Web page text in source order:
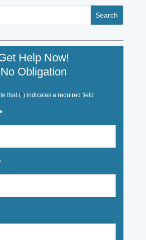
Help Now!
No Obligation
that (*) indicates a required field